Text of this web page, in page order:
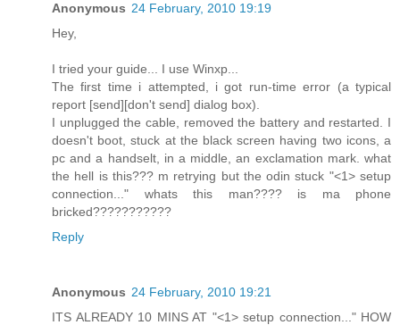
Anonymous 24 February, 2010 19:19
Hey,
I tried your guide... I use Winxp...
The first time i attempted, i got run-time error (a typical
report [send][don't send] dialog box).
I unplugged the cable, removed the battery and restarted. I
doesn't boot, stuck at the black screen having two icons, a
pc and a handselt, in a middle, an exclamation mark. what
the hell is this??? m retrying but the odin stuck "<1> setup
connection..." whats this man???? is ma phone
bricked???????????
Reply
Anonymous 24 February, 2010 19:21
ITS ALREADY 10 MINS AT "<1> setup connection..." HOW